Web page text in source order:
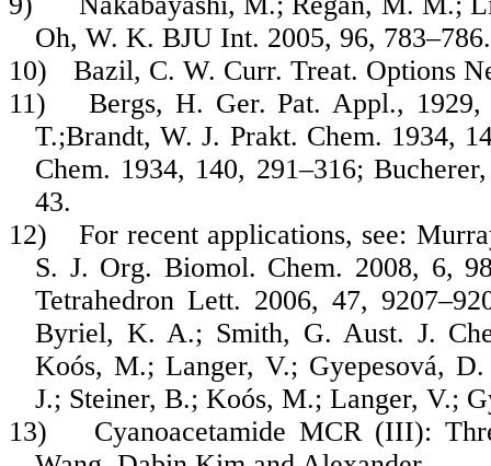
Oh, W. K. BJU Int. 2005, 96, 783–786.
10)
Bazil, C. W. Curr. Treat. Options
11)
Bergs, H. Ger. Pat. Appl.,
T.;Brandt, W. J. Prakt. Chem. 1934,
Chem. 1934, 140, 291–316;
43.
12)
For recent applications, see:
S. J. Org. Biomol. Chem. 2008, 6,
Tetrahedron Lett. 2006, 47,
Byriel, K. A.; Smith, G. Aust. J.
Koós, M.; Langer, V.; Gyepesová,
J.; Steiner, B.; Koós, M.; Langer, V.;
13)
Cyanoacetamide MCR (III):